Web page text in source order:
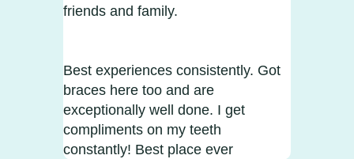
friends and family.
Best experiences consistently. Got
braces here too and are
exceptionally well done. I get
compliments on my teeth
constantly! Best place ever